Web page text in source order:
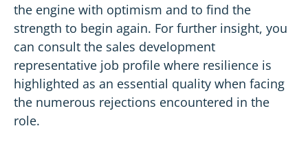
the engine with optimism and to find the
strength to begin again. For further insight, you
can consult the sales development
representative job profile where resilience is
highlighted as an essential quality when facing
the numerous rejections encountered in the
role.